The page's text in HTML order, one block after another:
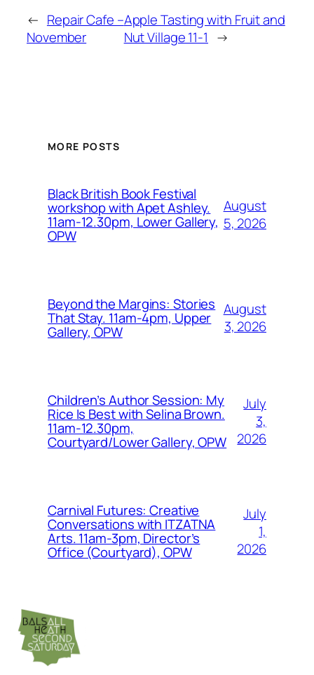
← Repair Cafe –
November
Apple Tasting with Fruit and
Nut Village 11-1 →
MORE POSTS
Black British Book Festival
workshop with Apet Ashley.
11am-12.30pm, Lower Gallery,
OPW
August
5, 2026
Beyond the Margins: Stories
That Stay. 11am-4pm, Upper
Gallery, OPW
August
3, 2026
Children’s Author Session: My
Rice Is Best with Selina Brown.
11am-12.30pm,
Courtyard/Lower Gallery, OPW
July
3,
2026
Carnival Futures: Creative
Conversations with ITZATNA
Arts. 11am-3pm, Director’s
Office (Courtyard), OPW
July
1,
2026